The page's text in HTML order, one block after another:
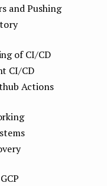
and Pushing
of CI/CD
CI/CD
Actions